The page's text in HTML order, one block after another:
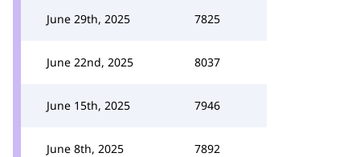
June 29th, 2025 7825
June 22nd, 2025 8037
June 15th, 2025 7946
June 8th, 2025 7892